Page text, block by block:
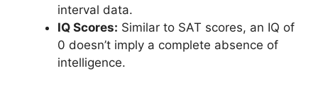
interval data.
IQ Scores: Similar to SAT scores, an IQ of
0 doesn’t imply a complete absence of
intelligence.